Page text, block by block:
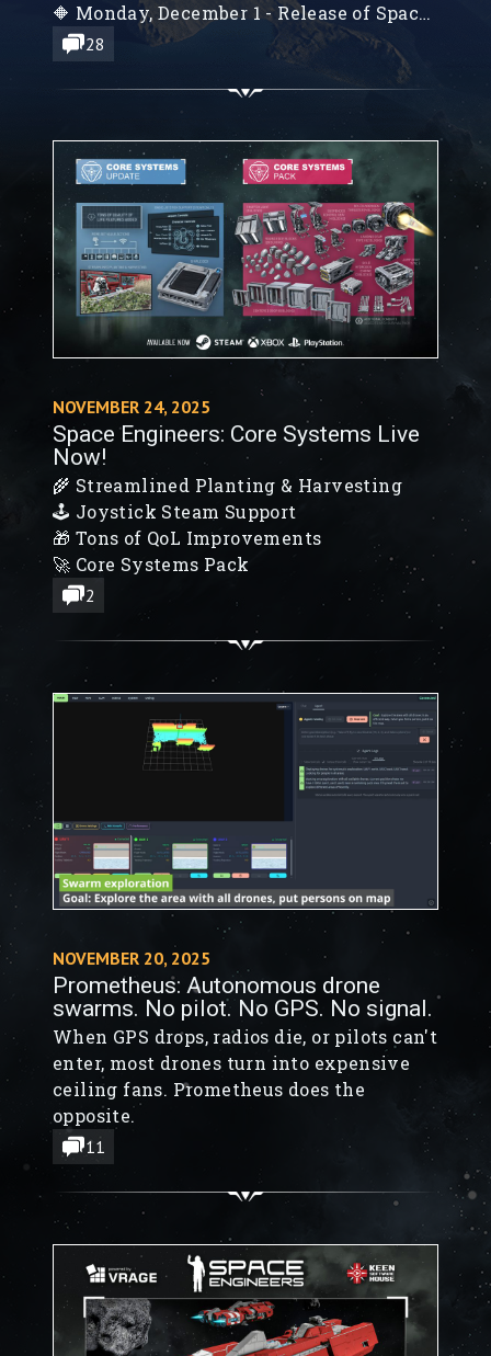
🔶 Monday, December 1 - Release of Space
Engineers 2: VS2 - Planets & Survival
Foundations
🔶 Planets Verdure & Kemik, Colonization
Foundations, New Blocks
28
NOVEMBER 24, 2025
Space Engineers: Core Systems Live
Now!
🌾 Streamlined Planting & Harvesting
🕹️ Joystick Steam Support
🎁 Tons of QoL Improvements
🚀 Core Systems Pack
2
NOVEMBER 20, 2025
Prometheus: Autonomous drone
swarms. No pilot. No GPS. No signal.
When GPS drops, radios die, or pilots can't
enter, most drones turn into expensive
ceiling fans. Prometheus does the
opposite.
11